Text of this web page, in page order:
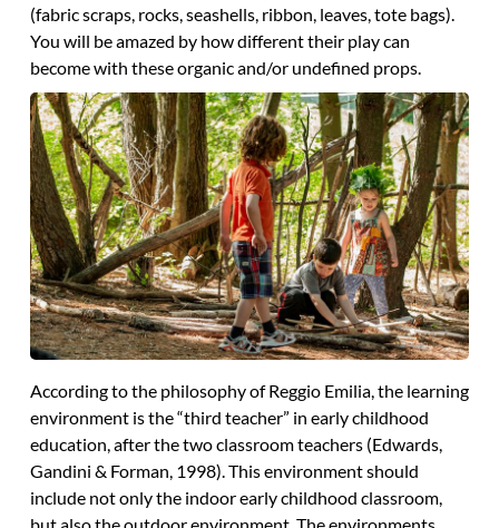
(fabric scraps, rocks, seashells, ribbon, leaves, tote bags).
You will be amazed by how different their play can
become with these organic and/or undefined props.
According to the philosophy of Reggio Emilia, the learning
environment is the “third teacher” in early childhood
education, after the two classroom teachers (Edwards,
Gandini & Forman, 1998). This environment should
include not only the indoor early childhood classroom,